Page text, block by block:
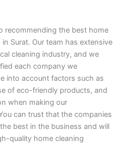
recommending the best home
Surat. Our team has extensive
cleaning industry, and we
each company we
into account factors such as
of eco-friendly products, and
when making our
can trust that the companies
best in the business and will
quality home cleaning